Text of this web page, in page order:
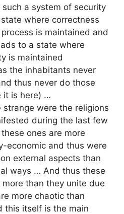
a system of security
where correctness
is maintained and
to a state where
is maintained
the inhabitants never
thus never do those
it is here) …
strange were the religions
during the last few
ones are more
economic and thus were
external aspects than
ways … And thus these
than they unite due
more chaotic than
this itself is the main